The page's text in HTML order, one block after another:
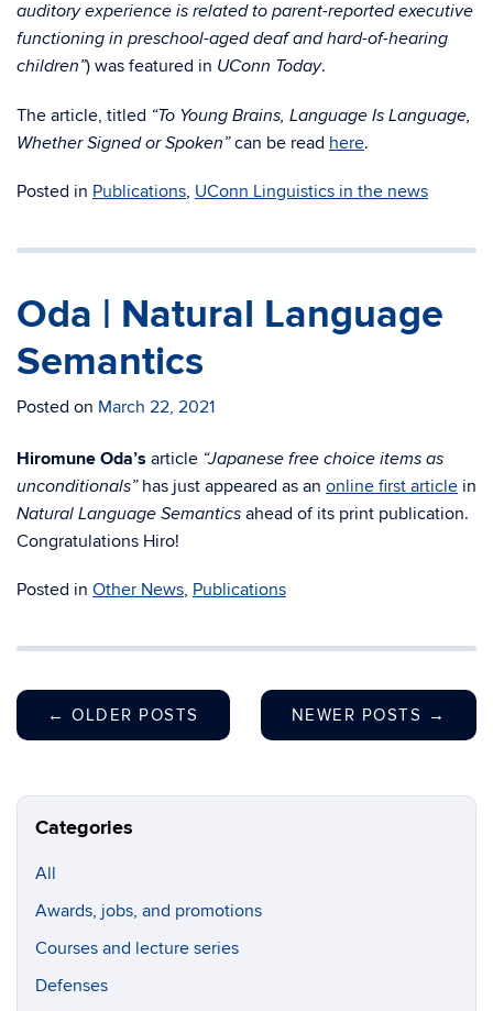
auditory experience is related to parent-reported executive
functioning in preschool-aged deaf and hard-of-hearing
children”) was featured in UConn Today.
The article, titled “To Young Brains, Language Is Language,
Whether Signed or Spoken”can be read here.
Posted in Publications, UConn Linguistics in the news
Oda | Natural Language
Semantics
Posted on March 22, 2021
Hiromune Oda’s article “Japanese free choice items as
unconditionals”has just appeared as an online first article in
Natural Language Semantics ahead of its print publication.
Congratulations Hiro!
Posted in Other News, Publications
← OLDER POSTS NEWER POSTS →
Categories
All
Awards, jobs, and promotions
Courses and lecture series
Defenses